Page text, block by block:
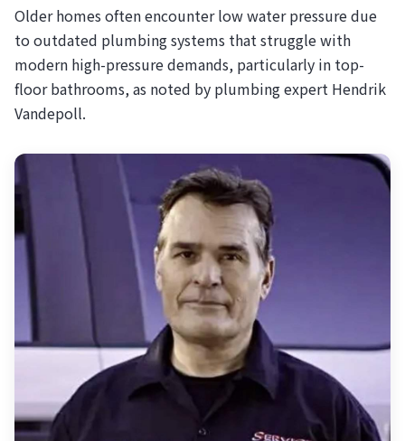
Older homes often encounter low water pressure due
to outdated plumbing systems that struggle with
modern high-pressure demands, particularly in top-
floor bathrooms, as noted by plumbing expert Hendrik
Vandepoll.